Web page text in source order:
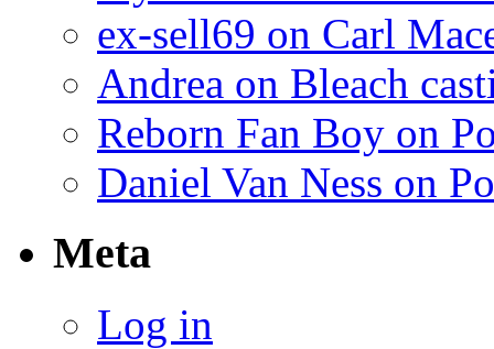
ex-sell69 on Carl
Andrea on Bleach
Reborn Fan Boy on
Daniel Van Ness on
Meta
Log in